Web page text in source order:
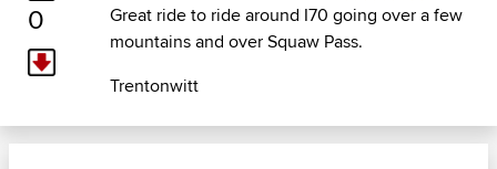
0
Great ride to ride around I70 going over a few
mountains and over Squaw Pass.
Trentonwitt